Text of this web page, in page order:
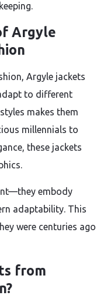
Argyle
Argyle jackets
to different
makes them
millennials to
these jackets
embody
adaptability. This
were centuries ago
from